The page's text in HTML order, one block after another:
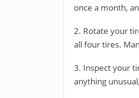
once a month,
2. Rotate your
all four tires.
3. Inspect your
anything